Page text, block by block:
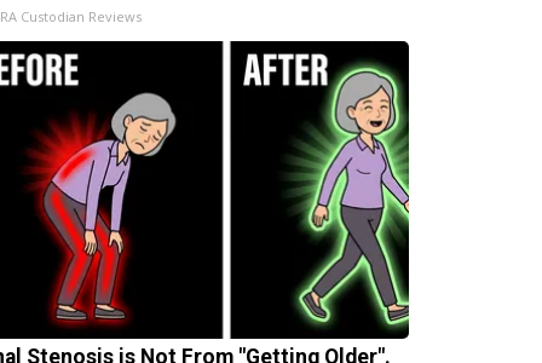
Custodian Reviews
Stenosis is Not From "Getting Older".